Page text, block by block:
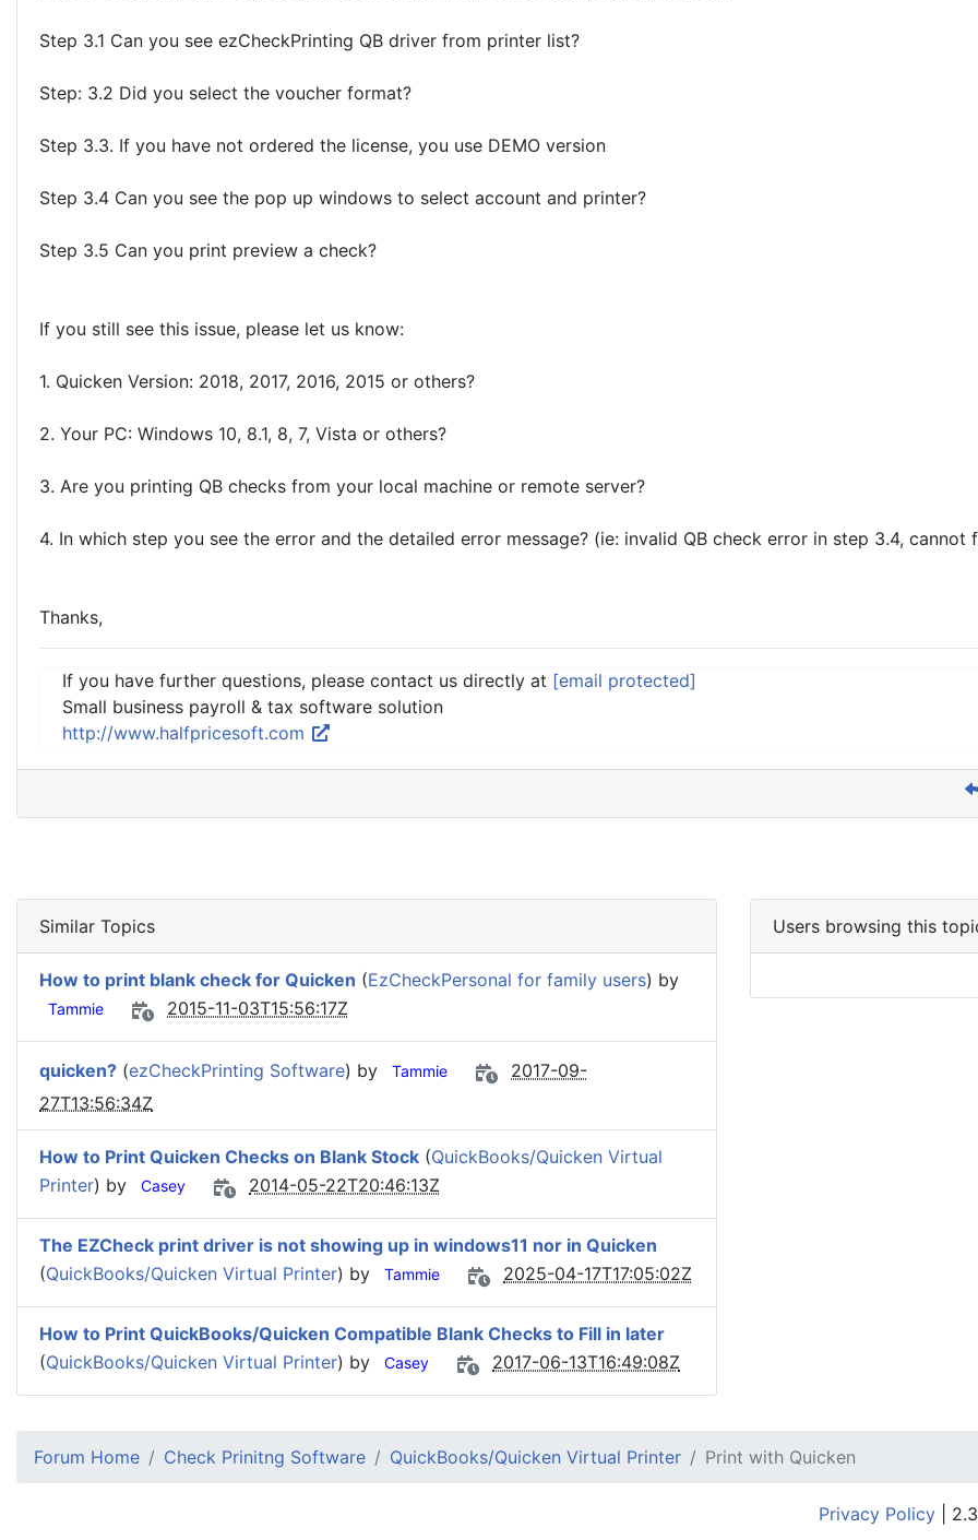
Step 3.1 Can you see ezCheckPrinting QB driver from printer list?
Step: 3.2 Did you select the voucher format?
Step 3.3. If you have not ordered the license, you use DEMO version
Step 3.4 Can you see the pop up windows to select account and printer?
Step 3.5 Can you print preview a check?
If you still see this issue, please let us know:
1. Quicken Version: 2018, 2017, 2016, 2015 or others?
2. Your PC: Windows 10, 8.1, 8, 7, Vista or others?
3. Are you printing QB checks from your local machine or remote server?
4. In which step you see the error and the detailed error message? (ie: invalid QB check error in step 3.4, cannot
Thanks,
If you have further questions, please contact us directly at [email protected]
Small business payroll & tax software solution
http://www.halfpricesoft.com
Similar Topics
How to print blank check for Quicken (EzCheckPersonal for family users) by
Tammie 2015-11-03T15:56:17Z
quicken? (ezCheckPrinting Software) by Tammie
2017-09-
27T13:56:34Z
How to Print Quicken Checks on Blank Stock (QuickBooks/Quicken Virtual
Printer) by Casey 2014-05-22T20:46:13Z
The EZCheck print driver is not showing up in windows11 nor in Quicken
(QuickBooks/Quicken Virtual Printer) by Tammie 2025-04-17T17:05:02Z
How to Print QuickBooks/Quicken Compatible Blank Checks to Fill in later
(QuickBooks/Quicken Virtual Printer) by Casey 2017-06-13T16:49:08Z
Users browsing this
Forum Home Check Prinitng Software QuickBooks/Quicken Virtual Printer Print with Quicken
Privacy Policy |